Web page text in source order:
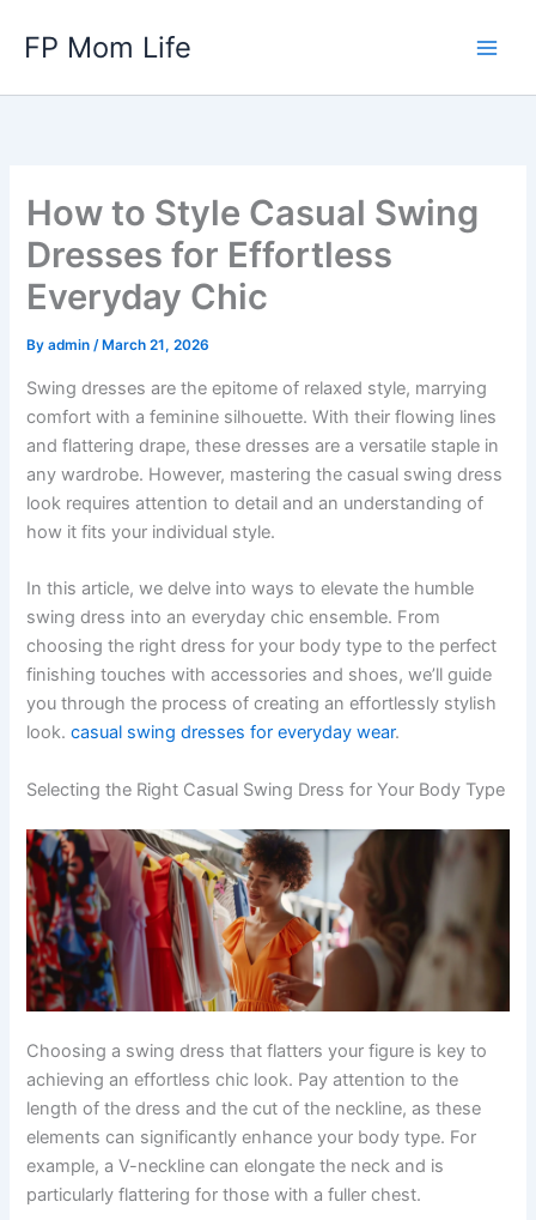
FP Mom Life
How to Style Casual Swing
Dresses for Effortless
Everyday Chic
Byadmin/ March 21, 2026
Swing dresses are the epitome of relaxed style, marrying
comfort with a feminine silhouette. With their flowing lines
and flattering drape, these dresses are a versatile staple in
any wardrobe. However, mastering the casual swing dress
look requires attention to detail and an understanding of
how it fits your individual style.
In this article, we delve into ways to elevate the humble
swing dress into an everyday chic ensemble. From
choosing the right dress for your body type to the perfect
finishing touches with accessories and shoes, we’ll guide
you through the process of creating an effortlessly stylish
look.casual swing dresses for everyday wear.
Selecting the Right Casual Swing Dress for Your Body Type
Choosing a swing dress that flatters your figure is key to
achieving an effortless chic look. Pay attention to the
length of the dress and the cut of the neckline, as these
elements can significantly enhance your body type. For
example, a V-neckline can elongate the neck and is
particularly flattering for those with a fuller chest.